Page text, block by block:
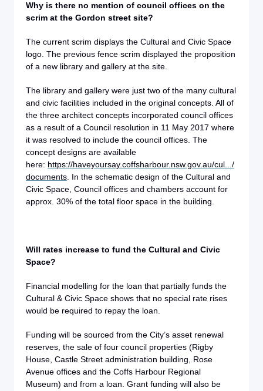
Why is there no mention of council offices on the
scrim at the Gordon street site?
The current scrim displays the Cultural and Civic Space
logo. The previous fence scrim displayed the proposition
of a new library and gallery at the site.
The library and gallery were just two of the many cultural
and civic facilities included in the original concepts. All of
the three architect concepts incorporated council offices
as a result of a Council resolution in 11 May 2017 where
it was resolved to include the council offices. The
concept designs are available
here: https://haveyoursay.coffsharbour.nsw.gov.au/cul.../
documents . In the schematic design of the Cultural and
Civic Space, Council offices and chambers account for
approx. 30% of the total floor space in the building.
Will rates increase to fund the Cultural and Civic
Space?
Financial modelling for the loan that partially funds the
Cultural & Civic Space shows that no special rate rises
would be required to repay the loan.
Funding will be sourced from the City’s asset renewal
reserves, the sale of four council properties (Rigby
House, Castle Street administration building, Rose
Avenue offices and the Coffs Harbour Regional
Museum) and from a loan. Grant funding will also be